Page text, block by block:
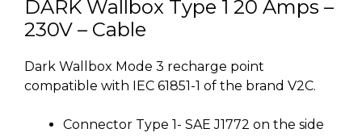
DARK Wallbox Type 1 20 Amps –
230V – Cable
Dark Wallbox Mode 3 recharge point
compatible with IEC 61851-1 of the brand V2C.
Connector Type 1- SAE J1772 on the side